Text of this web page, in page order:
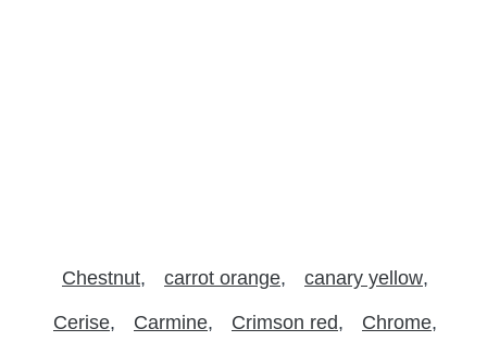
Chestnut carrot orange canary yellow
Cerise Carmine Crimson red Chrome